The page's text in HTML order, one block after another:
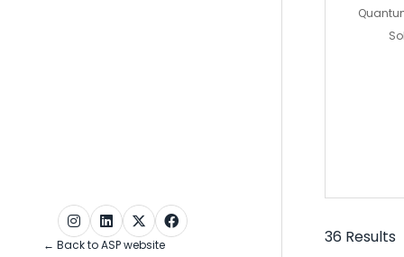
← Back to ASP website 36 Results